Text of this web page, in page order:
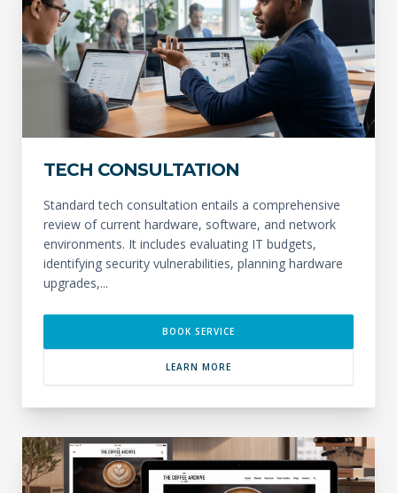
TECH CONSULTATION
Standard tech consultation entails a comprehensive
review of current hardware, software, and network
environments. It includes evaluating IT budgets,
identifying security vulnerabilities, planning hardware
upgrades,...
BOOK SERVICE
LEARN MORE